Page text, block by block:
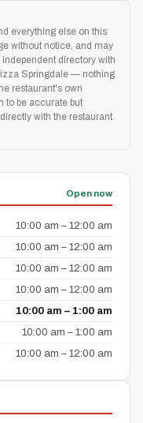
everything else on this
without notice, and may
directory with
Springdale — nothing
restaurant's own
to be accurate but
with the restaurant
Open now
10:00 am – 12:00 am
10:00 am – 12:00 am
10:00 am – 12:00 am
10:00 am – 12:00 am
10:00 am – 1:00 am
10:00 am – 1:00 am
10:00 am – 12:00 am